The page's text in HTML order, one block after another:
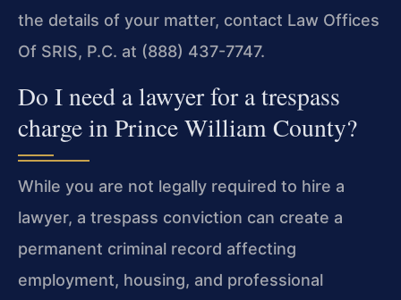
the details of your matter, contact Law Offices
Of SRIS, P.C. at (888) 437-7747.
Do I need a lawyer for a trespass
charge in Prince William County?
While you are not legally required to hire a
lawyer, a trespass conviction can create a
permanent criminal record affecting
employment, housing, and professional